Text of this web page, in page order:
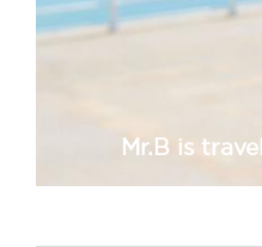
Mr.B is